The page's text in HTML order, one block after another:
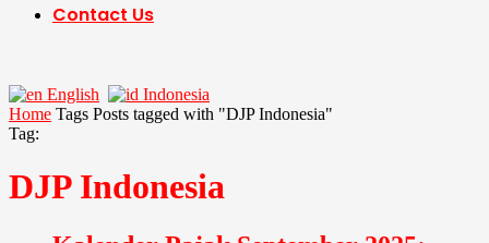
Contact Us
English
Indonesia
Home Tags Posts tagged with "DJP Indonesia"
Tag:
DJP Indonesia